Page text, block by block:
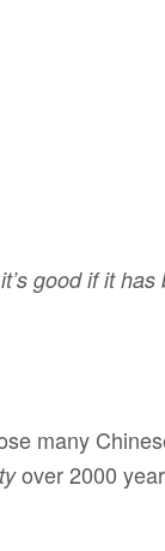
good if it
many
over 2000